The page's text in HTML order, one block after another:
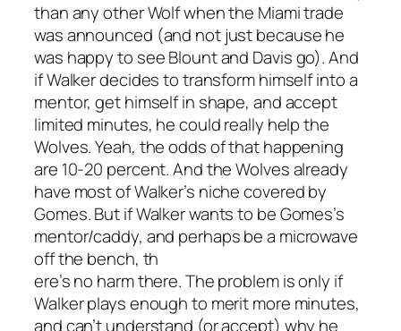
than any other Wolf when the Miami trade
was announced (and not just because he
was happy to see Blount and Davis go). And
if Walker decides to transform himself into a
mentor, get himself in shape, and accept
limited minutes, he could really help the
Wolves. Yeah, the odds of that happening
are 10-20 percent. And the Wolves already
have most of Walker’s niche covered by
Gomes. But if Walker wants to be Gomes’s
mentor/caddy, and perhaps be a microwave
off the bench, th
ere’s no harm there. The problem is only if
Walker plays enough to merit more minutes,
and can’t understand (or accept) why he